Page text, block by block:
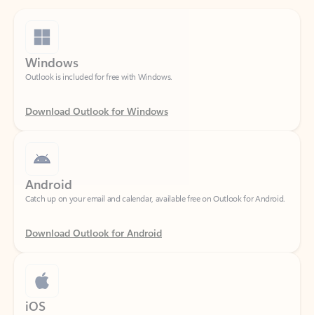
Windows
Outlook is included for free with Windows.
Download Outlook for Windows
Catch up on your email and calendar, available free on Outlook for Android.
Download Outlook for Android
iOS
Catch up on your email and calendar, available free on Outlook for iOS.